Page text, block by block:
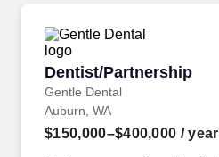
Dentist/Partnership
Gentle Dental
Dentist/Partnership
Auburn, WA
$150,000–$400,000 / year